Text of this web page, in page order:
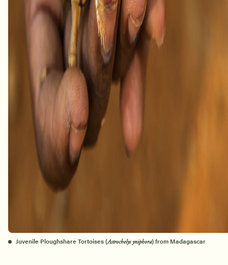
Juvenile Ploughshare Tortoises (Astrochelys yniphora) from Madagascar